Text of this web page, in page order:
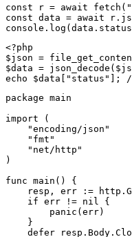
const r = await
const data = await
<?php
$json =
$data =
echo $data["status"];
package main
import (
    "encoding/json"
    "fmt"
    "net/http"
)
func main() {
resp, err :=
    if err != nil {
        panic(err)
    }
defer